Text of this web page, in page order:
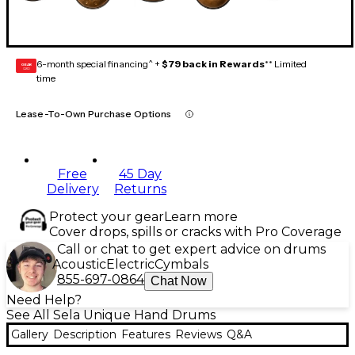
GEAR
CARD 6-month special financing^ + $79 back in Rewards** Limited
time
Lease-To-Own Purchase Options
Free
Delivery
45 Day
Returns
Protect your gearLearn more
Cover drops, spills or cracks with Pro Coverage
Call or chat to get expert advice on drums
AcousticElectricCymbals
855-697-0864 Chat Now
Need Help?
See All Sela Unique Hand Drums
Gallery Description Features Reviews Q&A